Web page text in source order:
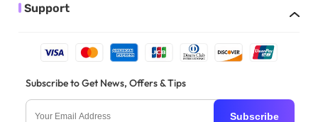
Support
Subscribe to Get News, Offers & Tips
Subscribe